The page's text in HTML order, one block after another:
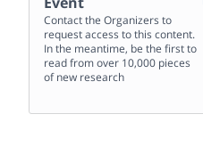
Contact the Organizers to
request access to this content.
In the meantime, be the first to
read from over 10,000 pieces
of new research